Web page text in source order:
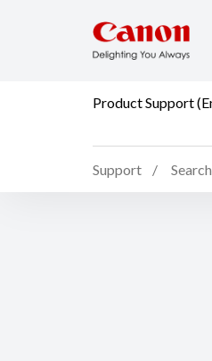
Product Support
Support Search